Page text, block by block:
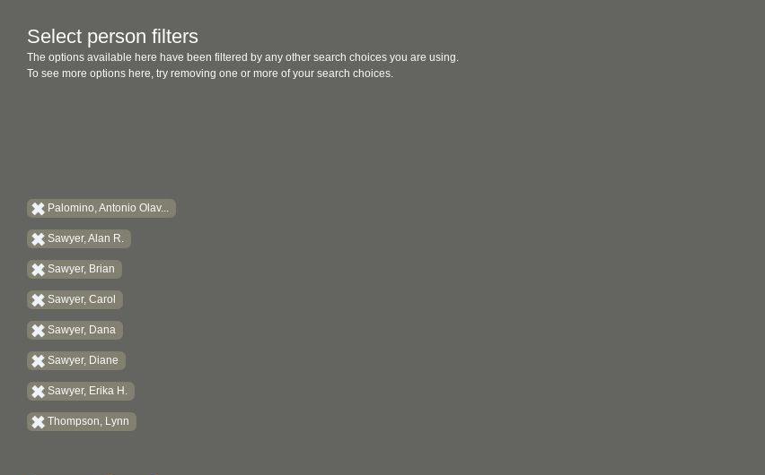
Select person filters
The options available here have been filtered by any other search choices you are using.
To see more options here, try removing one or more of your search choices.
Palomino, Antonio Olav...
Sawyer, Alan R.
Sawyer, Brian
Sawyer, Carol
Sawyer, Dana
Sawyer, Diane
Sawyer, Erika H.
Thompson, Lynn